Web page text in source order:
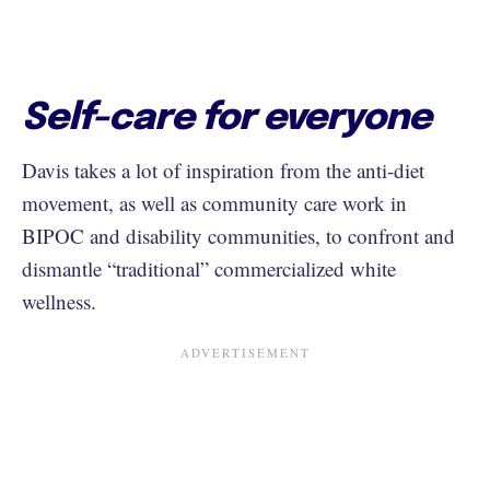
Self-care for everyone
Davis takes a lot of inspiration from the anti-diet
movement, as well as community care work in
BIPOC and disability communities, to confront and
dismantle “traditional” commercialized white
wellness.